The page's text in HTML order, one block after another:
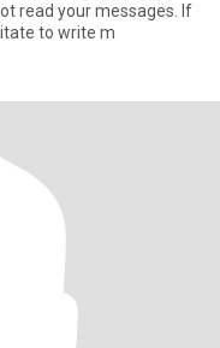
read your messages. lf
to write m